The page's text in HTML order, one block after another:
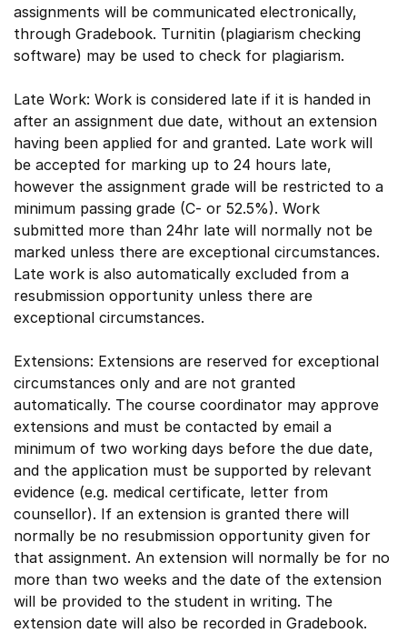
assignments will be communicated electronically,
through Gradebook. Turnitin (plagiarism checking
software) may be used to check for plagiarism.
Late Work: Work is considered late if it is handed in
after an assignment due date, without an extension
having been applied for and granted. Late work will
be accepted for marking up to 24 hours late,
however the assignment grade will be restricted to a
minimum passing grade (C- or 52.5%). Work
submitted more than 24hr late will normally not be
marked unless there are exceptional circumstances.
Late work is also automatically excluded from a
resubmission opportunity unless there are
exceptional circumstances.
Extensions: Extensions are reserved for exceptional
circumstances only and are not granted
automatically. The course coordinator may approve
extensions and must be contacted by email a
minimum of two working days before the due date,
and the application must be supported by relevant
evidence (e.g. medical certificate, letter from
counsellor). If an extension is granted there will
normally be no resubmission opportunity given for
that assignment. An extension will normally be for no
more than two weeks and the date of the extension
will be provided to the student in writing. The
extension date will also be recorded in Gradebook.